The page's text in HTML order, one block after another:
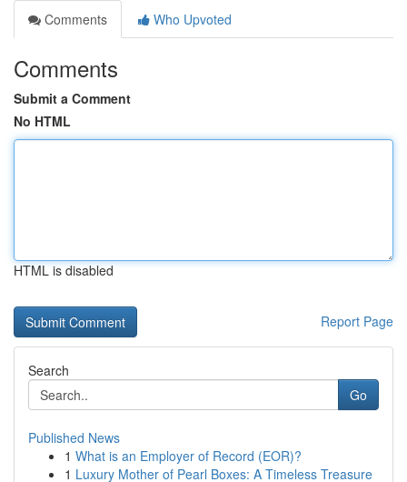
Comments
Who Upvoted
Comments
Submit a Comment
No HTML
HTML is disabled
Report Page
Search
Go
Published News
1 What is an Employer of Record (EOR)?
1 Luxury Mother of Pearl Boxes: A Timeless Treasure